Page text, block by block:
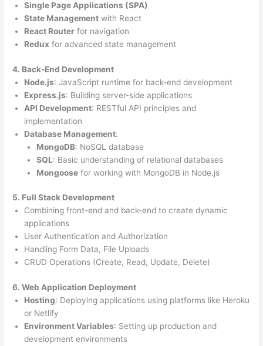
Single Page Applications (SPA)
State Management with React
React Router for navigation
Redux for advanced state management
4. Back-End Development
Node.js: JavaScript runtime for back-end development
Express.js: Building server-side applications
API Development: RESTful API principles and
implementation
Database Management:
MongoDB: NoSQL database
SQL: Basic understanding of relational databases
Mongoosefor working with MongoDB in Node.js
5. Full Stack Development
Combining front-end and back-end to create dynamic
applications
User Authentication and Authorization
Handling Form Data, File Uploads
CRUD Operations (Create, Read, Update, Delete)
6. Web Application Deployment
Hosting: Deploying applications using platforms like Heroku
or Netlify
Environment Variables: Setting up production and
development environments